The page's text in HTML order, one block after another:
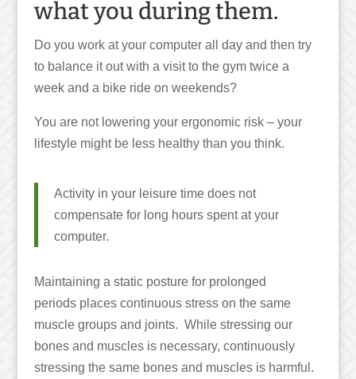
what you during them.
Do you work at your computer all day and then try
to balance it out with a visit to the gym twice a
week and a bike ride on weekends?
You are not lowering your ergonomic risk – your
lifestyle might be less healthy than you think.
Activity in your leisure time does not
compensate for long hours spent at your
computer.
Maintaining a static posture for prolonged
periods places continuous stress on the same
muscle groups and joints. While stressing our
bones and muscles is necessary, continuously
stressing the same bones and muscles is harmful.